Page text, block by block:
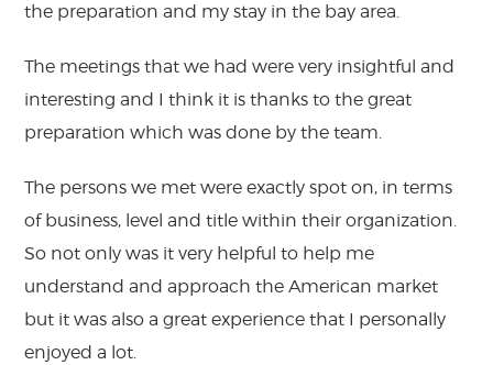
the preparation and my stay in the bay area.
The meetings that we had were very insightful and
interesting and I think it is thanks to the great
preparation which was done by the team.
The persons we met were exactly spot on, in terms
of business, level and title within their organization.
So not only was it very helpful to help me
understand and approach the American market
but it was also a great experience that I personally
enjoyed a lot.